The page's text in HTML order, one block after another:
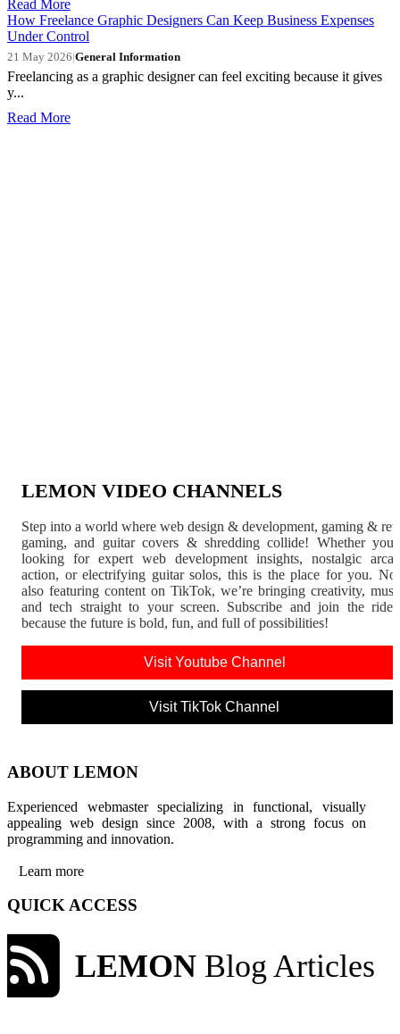
Read More
How Freelance Graphic Designers Can Keep Business Expenses
Under Control
21 May 2026|General Information
Freelancing as a graphic designer can feel exciting because it gives
y...
Read More
LEMON VIDEO CHANNELS
Step into a world where web design & development, gaming &
gaming, and guitar covers & shredding collide! Whether
looking for expert web development insights, nostalgic
action, or electrifying guitar solos, this is the place for you.
also featuring content on TikTok, we’re bringing creativity,
and tech straight to your screen. Subscribe and join the
because the future is bold, fun, and full of possibilities!
Visit Youtube Channel
Visit TikTok Channel
ABOUT LEMON
Experienced webmaster specializing in functional, visually
appealing web design since 2008, with a strong focus on
programming and innovation.
Learn more
QUICK ACCESS
LEMON Blog Articles